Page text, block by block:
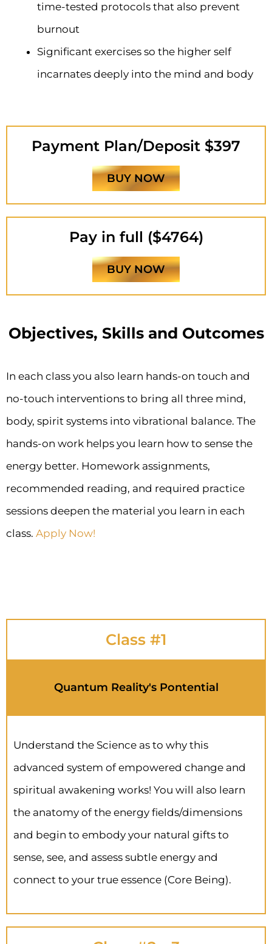
time-tested protocols that also prevent
burnout
Significant exercises so the higher self
incarnates deeply into the mind and body
Payment Plan/Deposit $397
BUY NOW
Pay in full ($4764)
BUY NOW
Objectives, Skills and Outcomes
In each class you also learn hands-on touch and
no-touch interventions to bring all three mind,
body, spirit systems into vibrational balance. The
hands-on work helps you learn how to sense the
energy better. Homework assignments,
recommended reading, and required practice
sessions deepen the material you learn in each
class. Apply Now!
Class #1
Quantum Reality's Pontential
Understand the Science as to why this
advanced system of empowered change and
spiritual awakening works! You will also learn
the anatomy of the energy fields/dimensions
and begin to embody your natural gifts to
sense, see, and assess subtle energy and
connect to your true essence (Core Being).